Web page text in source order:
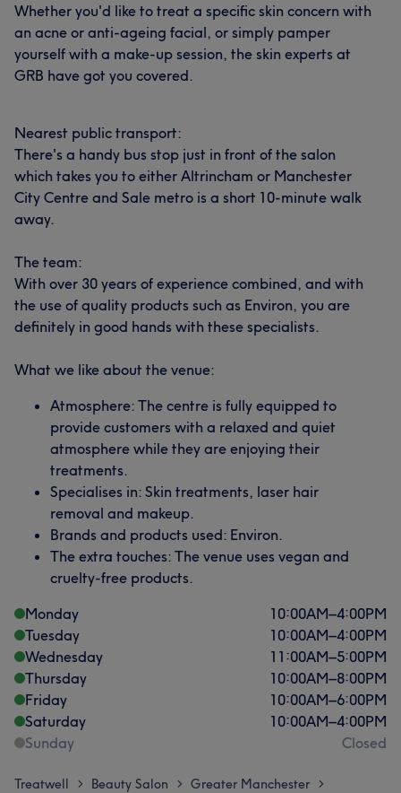
Whether you'd like to treat a specific skin concern with
an acne or anti-ageing facial, or simply pamper
yourself with a make-up session, the skin experts at
GRB have got you covered.
Nearest public transport:
There's a handy bus stop just in front of the salon
which takes you to either Altrincham or Manchester
City Centre and Sale metro is a short 10-minute walk
away.
The team:
With over 30 years of experience combined, and with
the use of quality products such as Environ, you are
definitely in good hands with these specialists.
What we like about the venue:
Atmosphere: The centre is fully equipped to
provide customers with a relaxed and quiet
atmosphere while they are enjoying their
treatments.
Specialises in: Skin treatments, laser hair
removal and makeup.
Brands and products used: Environ.
The extra touches: The venue uses vegan and
cruelty-free products.
Monday
10:00AM–4:00PM
Tuesday
10:00AM–4:00PM
Wednesday
11:00AM–5:00PM
Thursday
10:00AM–8:00PM
Friday
10:00AM–6:00PM
Saturday
10:00AM–4:00PM
Sunday
Closed
Treatwell > Beauty Salon > Greater Manchester >